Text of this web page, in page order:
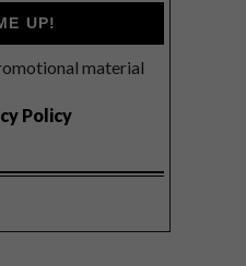
UP!
material
Policy